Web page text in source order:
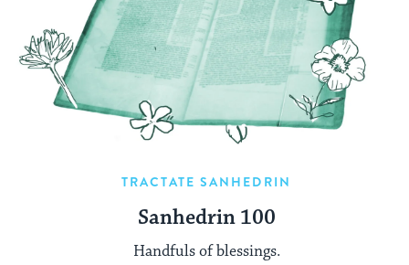
TRACTATE SANHEDRIN
Sanhedrin 100
Handfuls of blessings.